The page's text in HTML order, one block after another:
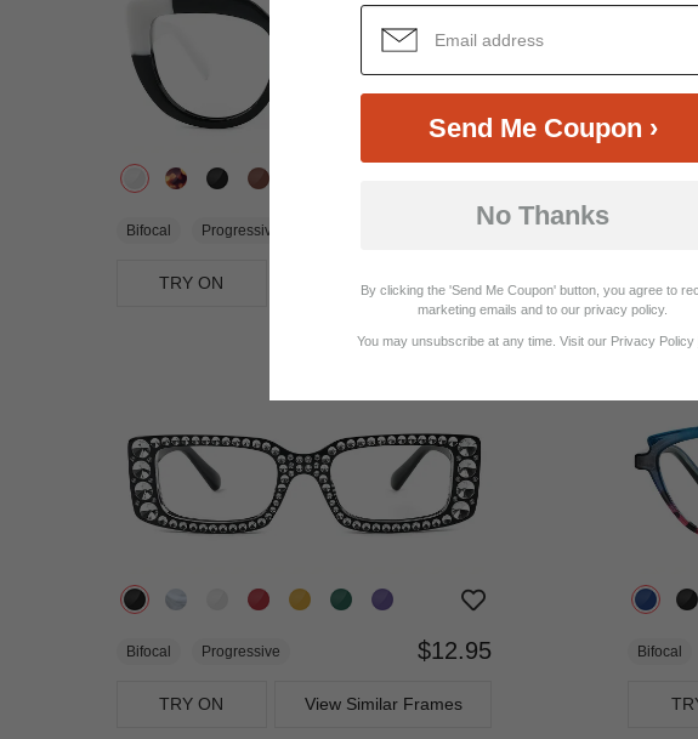
Send Me Coupon ›
No Thanks
By clicking the 'Send Me Coupon' button, you agree to
marketing emails and to our privacy policy.
You may unsubscribe at any time. Visit our Privacy Policy
Bifocal Progressive $22.95
TRY ON View Similar Frames
Bifocal Progressive $12.95
TRY ON View Similar Frames
Bifocal